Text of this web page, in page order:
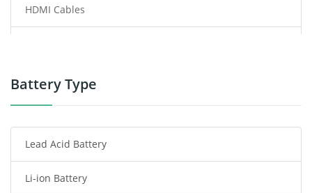
HDMI Cables
Power Tool Battery
Radio Communication Battery
Tablet Battery
Battery Type
Lead Acid Battery
Li-ion Battery